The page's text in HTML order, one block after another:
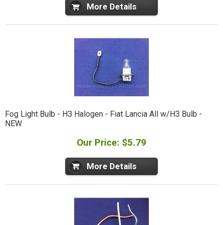
More Details
Fog Light Bulb - H3 Halogen - Fiat Lancia All w/H3 Bulb -
NEW
Our Price: $5.79
More Details